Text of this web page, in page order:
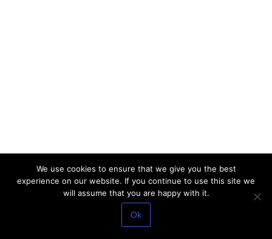
We use cookies to ensure that we give you the best
experience on our website. If you continue to use this site we
will assume that you are happy with it.
Ok